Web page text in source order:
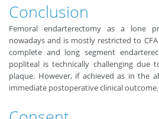
Conclusion
Femoral endarterectomy as a lone
nowadays and is mostly restricted to
complete and long segment
popliteal is technically challenging
plaque. However, if achieved as in the
immediate postoperative clinical outcome.